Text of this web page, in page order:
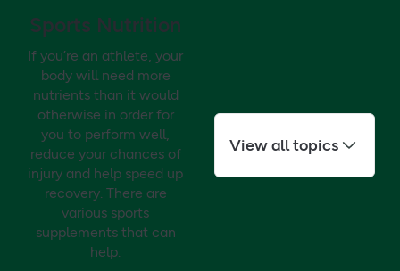
Sports Nutrition
If you’re an athlete, your
body will need more
nutrients than it would
otherwise in order for
you to perform well,
reduce your chances of
injury and help speed up
recovery. There are
various sports
supplements that can
help.
View all topics